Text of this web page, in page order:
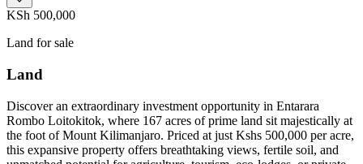
KSh 500,000
Land for sale
Land
Discover an extraordinary investment opportunity in Entarara
Rombo Loitokitok, where 167 acres of prime land sit majestically at
the foot of Mount Kilimanjaro. Priced at just Kshs 500,000 per acre,
this expansive property offers breathtaking views, fertile soil, and